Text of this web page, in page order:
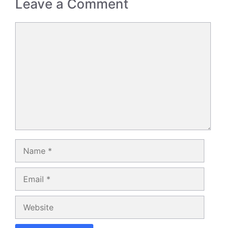
Leave a Comment